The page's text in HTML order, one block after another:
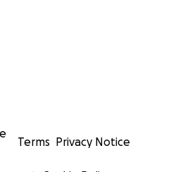
Terms Privacy Notice